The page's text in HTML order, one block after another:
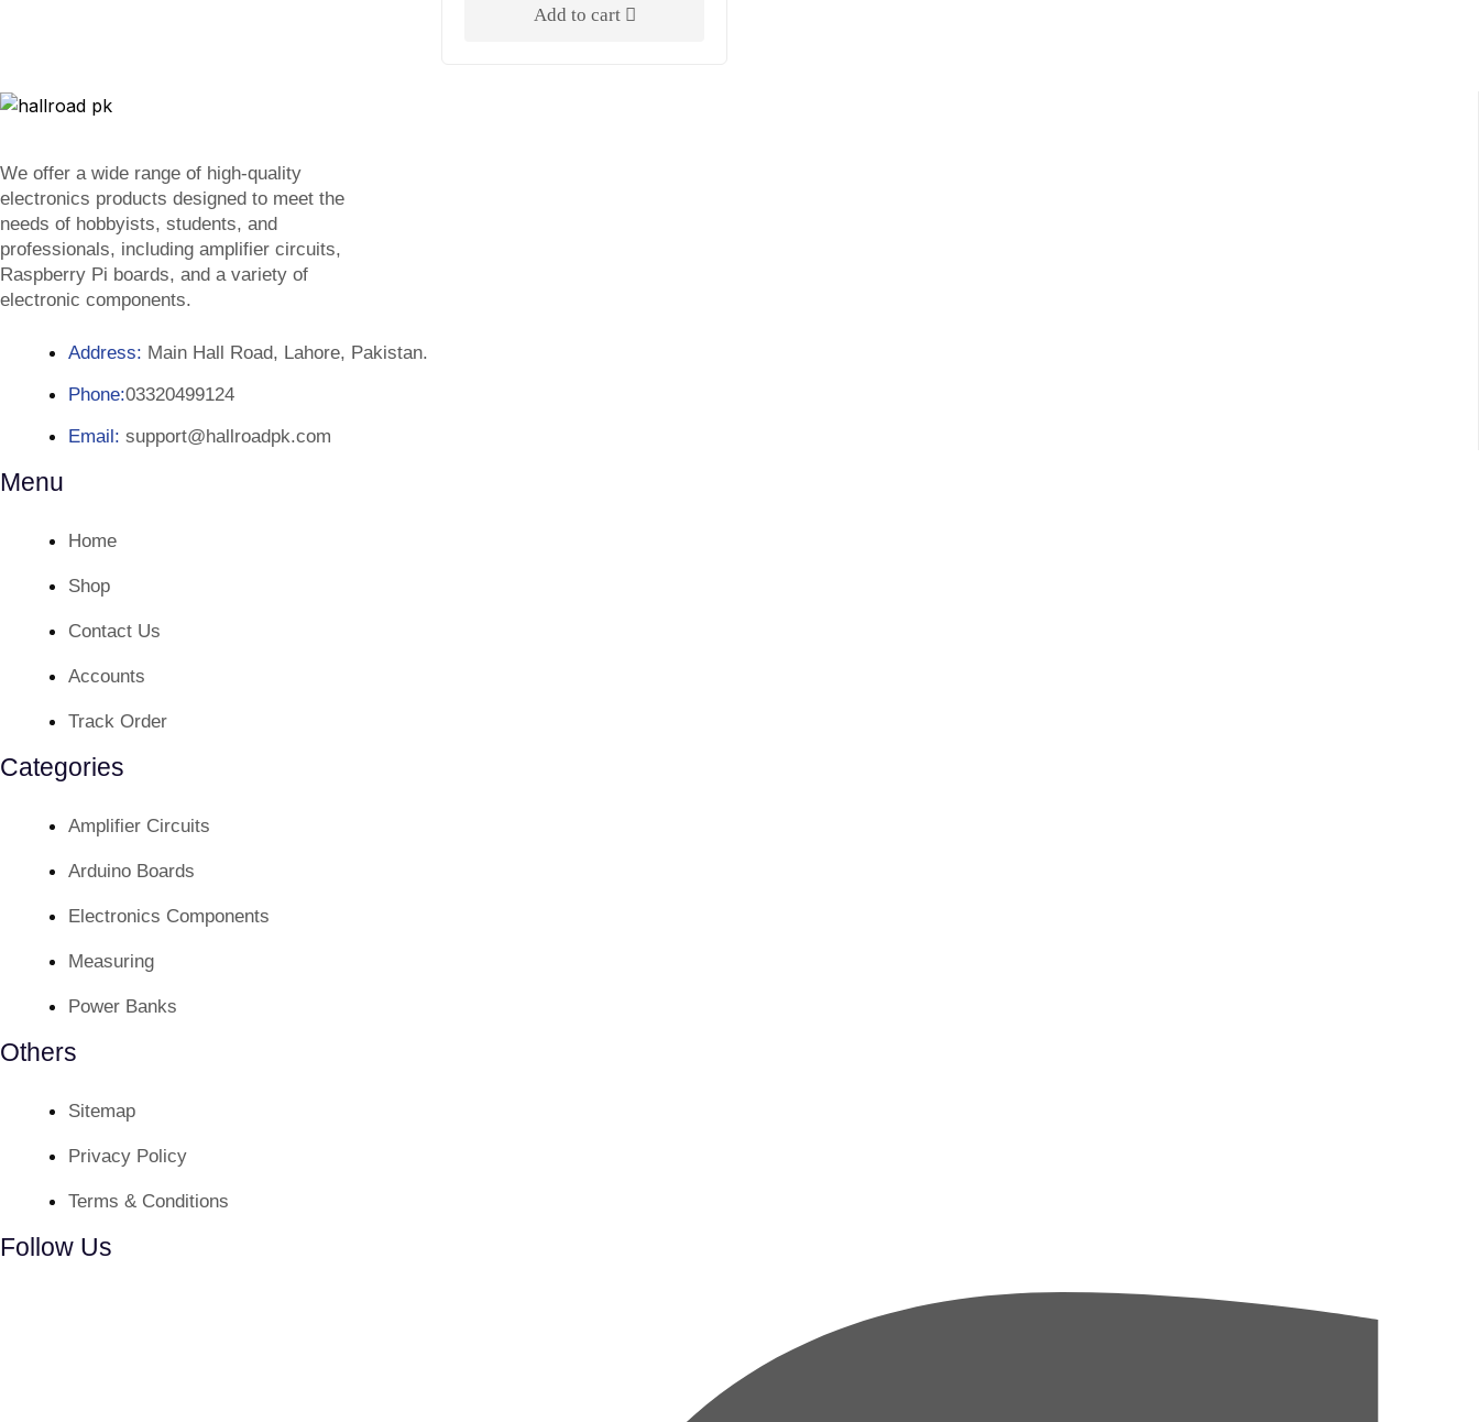
Add to cart
We offer a wide range of high-quality
electronics products designed to meet the
needs of hobbyists, students, and
professionals, including amplifier circuits,
Raspberry Pi boards, and a variety of
electronic components.
Address: Main Hall Road, Lahore, Pakistan.
Phone:03320499124
Email: support@hallroadpk.com
Menu
Home
Shop
Contact Us
Accounts
Track Order
Categories
Amplifier Circuits
Arduino Boards
Electronics Components
Measuring
Power Banks
Others
Sitemap
Privacy Policy
Terms & Conditions
Follow Us